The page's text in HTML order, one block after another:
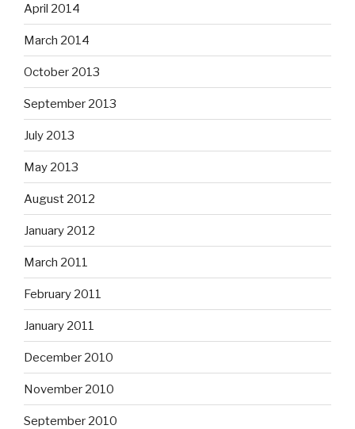
April 2014
March 2014
October 2013
September 2013
July 2013
May 2013
August 2012
January 2012
March 2011
February 2011
January 2011
December 2010
November 2010
September 2010